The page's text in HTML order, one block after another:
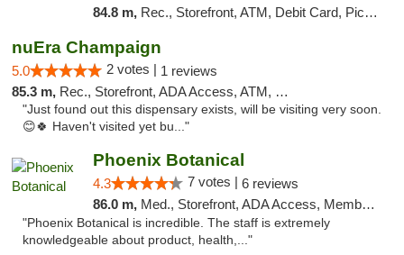
84.8 m, Rec., Storefront, ATM, Debit Card, Pickup
nuEra Champaign
5.0 2 votes | 1 reviews
85.3 m, Rec., Storefront, ADA Access, ATM, Debit Card, Pickup
"Just found out this dispensary exists, will be visiting very soon.
😊🍀 Haven't visited yet bu..."
Phoenix Botanical
4.3 7 votes | 6 reviews
86.0 m, Med., Storefront, ADA Access, Member Application Required
"Phoenix Botanical is incredible. The staff is extremely
knowledgeable about product, health,..."